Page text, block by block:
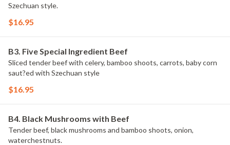
Szechuan style.
$16.95
B3. Five Special Ingredient Beef
Sliced tender beef with celery, bamboo shoots, carrots, baby corn
saut?ed with Szechuan style
$16.95
B4. Black Mushrooms with Beef
Tender beef, black mushrooms and bamboo shoots, onion,
waterchestnuts.